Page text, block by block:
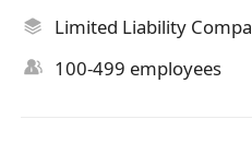
Limited Liability
100-499 employees